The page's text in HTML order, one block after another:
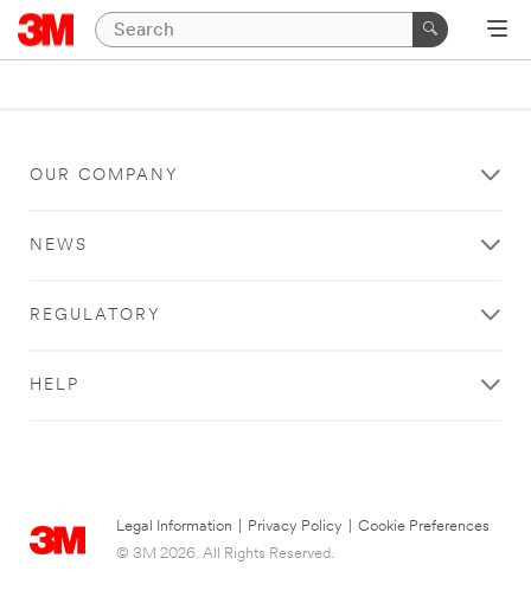
OUR COMPANY
NEWS
REGULATORY
HELP
Legal Information Privacy Policy
Cookie Preferences
© 3M 2026. All Rights Reserved.